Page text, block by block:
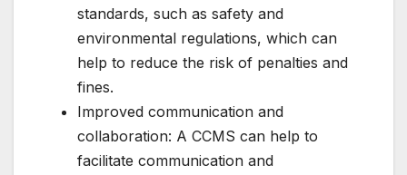
standards, such as safety and
environmental regulations, which can
help to reduce the risk of penalties and
fines.
Improved communication and
collaboration: A CCMS can help to
facilitate communication and